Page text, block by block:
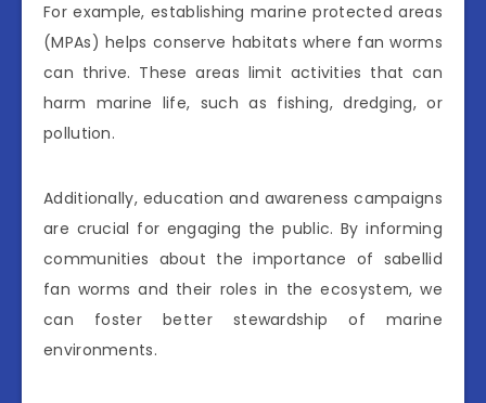
For example, establishing marine protected areas
(MPAs) helps conserve habitats where fan worms
can thrive. These areas limit activities that can
harm marine life, such as fishing, dredging, or
pollution.
Additionally, education and awareness campaigns
are crucial for engaging the public. By informing
communities about the importance of sabellid
fan worms and their roles in the ecosystem, we
can foster better stewardship of marine
environments.